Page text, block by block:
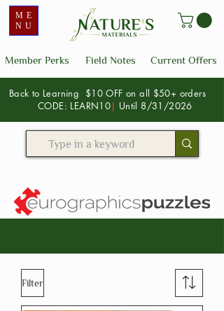
ME
NU
Member Perks Current Offers
Field Notes
Back to Learning $10 OFF on all $50+ orders
CODE: LEARN10| Until 8/31/2026
Filter